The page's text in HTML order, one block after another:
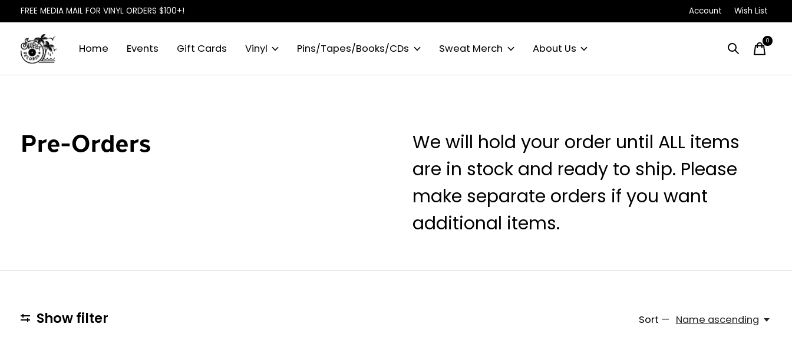
FREE MEDIA MAIL FOR VINYL ORDERS $100+! Account Wish List
Home Events Gift Cards Vinyl Pins/Tapes/Books/CDs Sweat Merch About Us
0items
Pre-Orders
We will hold your order until ALL items
are in stock and ready to ship. Please
make separate orders if you want
additional items.
Show filter Sort — Name ascending